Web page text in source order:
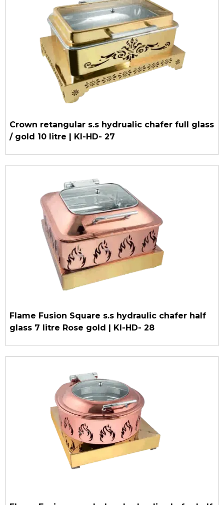
Crown retangular s.s hydrualic chafer full glass
/ gold 10 litre | KI-HD- 27
Flame Fusion Square s.s hydraulic chafer half
glass 7 litre Rose gold | KI-HD- 28